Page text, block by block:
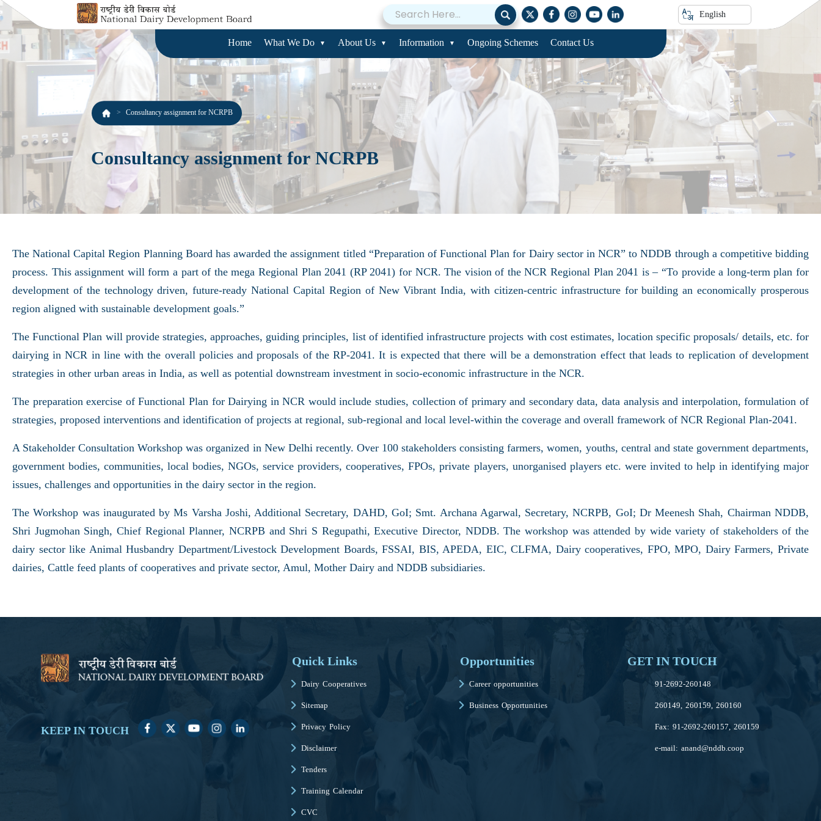
English
Home What We Do About Us Information Ongoing Schemes Contact Us
Consultancy assignment for NCRPB
Consultancy assignment for NCRPB
The National Capital Region Planning Board has awarded the assignment titled “Preparation of Functional Plan for Dairy sector in NCR” to NDDB through a competitive bidding
process. This assignment will form a part of the mega Regional Plan 2041 (RP 2041) for NCR. The vision of the NCR Regional Plan 2041 is – “To provide a long-term plan for
development of the technology driven, future-ready National Capital Region of New Vibrant India, with citizen-centric infrastructure for building an economically prosperous
region aligned with sustainable development goals.”
The Functional Plan will provide strategies, approaches, guiding principles, list of identified infrastructure projects with cost estimates, location specific proposals/ details, etc. for
dairying in NCR in line with the overall policies and proposals of the RP-2041. It is expected that there will be a demonstration effect that leads to replication of development
strategies in other urban areas in India, as well as potential downstream investment in socio-economic infrastructure in the NCR.
The preparation exercise of Functional Plan for Dairying in NCR would include studies, collection of primary and secondary data, data analysis and interpolation, formulation of
strategies, proposed interventions and identification of projects at regional, sub-regional and local level-within the coverage and overall framework of NCR Regional Plan-2041.
A Stakeholder Consultation Workshop was organized in New Delhi recently. Over 100 stakeholders consisting farmers, women, youths, central and state government departments,
government bodies, communities, local bodies, NGOs, service providers, cooperatives, FPOs, private players, unorganised players etc. were invited to help in identifying major
issues, challenges and opportunities in the dairy sector in the region.
The Workshop was inaugurated by Ms Varsha Joshi, Additional Secretary, DAHD, GoI; Smt. Archana Agarwal, Secretary, NCRPB, GoI; Dr Meenesh Shah, Chairman NDDB,
Shri Jugmohan Singh, Chief Regional Planner, NCRPB and Shri S Regupathi, Executive Director, NDDB. The workshop was attended by wide variety of stakeholders of the
dairy sector like Animal Husbandry Department/Livestock Development Boards, FSSAI, BIS, APEDA, EIC, CLFMA, Dairy cooperatives, FPO, MPO, Dairy Farmers, Private
dairies, Cattle feed plants of cooperatives and private sector, Amul, Mother Dairy and NDDB subsidiaries.
KEEP IN TOUCH
Quick Links
Dairy Cooperatives
Sitemap
Privacy Policy
Disclaimer
Tenders
Training Calendar
CVC
Opportunities
Career opportunities
Business Opportunities
GET IN TOUCH
91-2692-260148
260149, 260159, 260160
Fax: 91-2692-260157, 260159
e-mail: anand@nddb.coop